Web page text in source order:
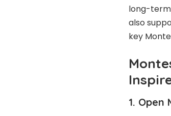
long-
also
key
1. Open